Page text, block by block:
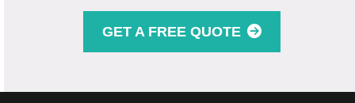
GET A FREE QUOTE